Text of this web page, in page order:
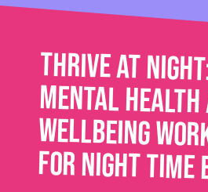
Thrive at
mental
wellbeing
for night time